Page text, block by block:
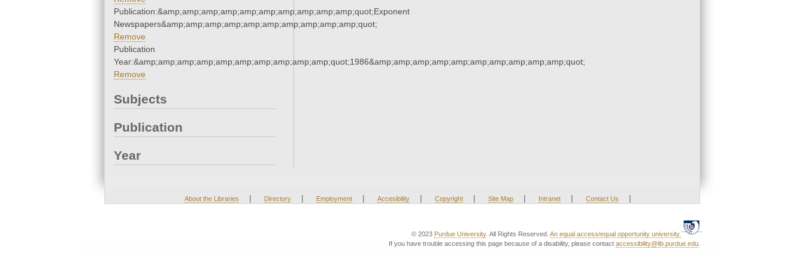
Publication:&amp;amp;amp;amp;amp;amp;amp;amp;amp;amp;quot;Exponent
Newspapers&amp;amp;amp;amp;amp;amp;amp;amp;amp;amp;quot;
Remove
Publication
Year:&amp;amp;amp;amp;amp;amp;amp;amp;amp;amp;quot;1986&amp;amp;amp;amp;amp;amp;amp;amp;amp;amp;quot;
Remove
Subjects
Publication
Year
About the Libraries | Directory | Employment | Accesibility | Copyright | Site Map | Intranet | Contact Us |
© 2023 Purdue University. All Rights Reserved. An equal access/equal opportunity university.
If you have trouble accessing this page because of a disability, please contact accessibility@lib.purdue.edu.